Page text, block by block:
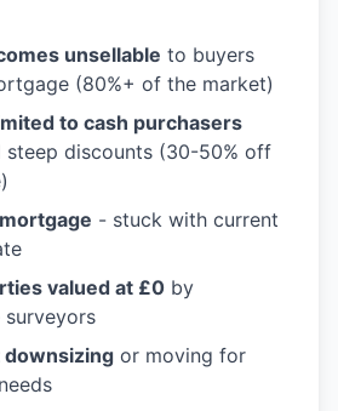
unsellable to buyers
(80%+ of the market)
to cash purchasers
steep discounts (30-50% off
- stuck with current
valued at £0 by
downsizing or moving for